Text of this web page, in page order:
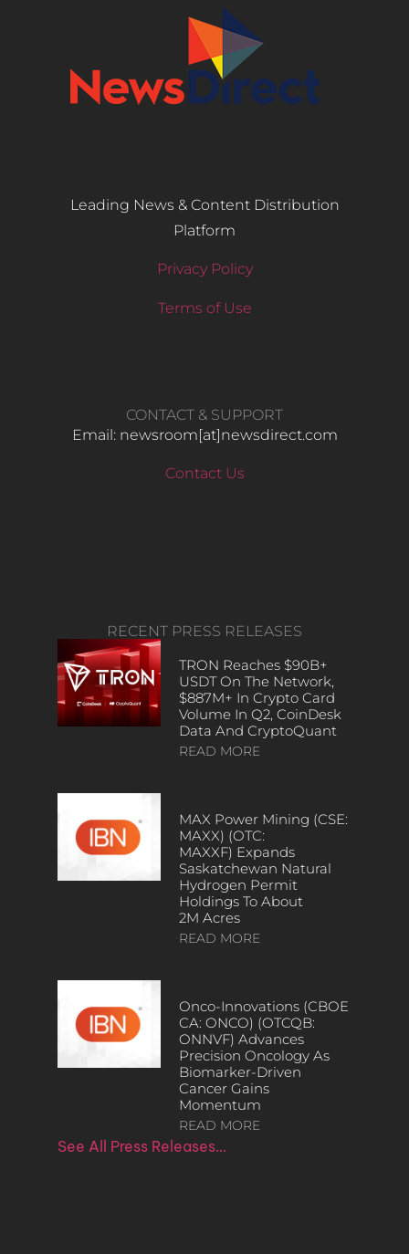
Leading News & Content Distribution
Platform
Privacy Policy
Terms of Use
CONTACT & SUPPORT
Email: newsroom[at]newsdirect.com
Contact Us
RECENT PRESS RELEASES
TRON Reaches $90B+
USDT On The Network,
$887M+ In Crypto Card
Volume In Q2, CoinDesk
Data And CryptoQuant
READ MORE
MAX Power Mining (CSE:
MAXX) (OTC:
MAXXF) Expands
Saskatchewan Natural
Hydrogen Permit
Holdings To About
2M Acres
READ MORE
Onco-Innovations (CBOE
CA: ONCO) (OTCQB:
ONNVF) Advances
Precision Oncology As
Biomarker-Driven
Cancer Gains
Momentum
READ MORE
See All Press Releases…